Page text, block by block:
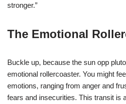
stronger.”
The Emotional
Buckle up, because the sun opp
emotional rollercoaster. You might
emotions, ranging from anger and
fears and insecurities. This transit is